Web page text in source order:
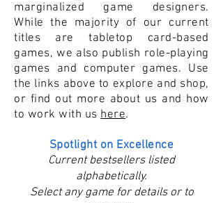
marginalized game designers.
While the majority of our current
titles are tabletop card-based
games, we also publish role-playing
games and computer games. Use
the links above to explore and shop,
or find out more about us and how
to work with ushere.
Spotlight on Excellence
Current bestsellers listed
alphabetically.
Select any game for details or to